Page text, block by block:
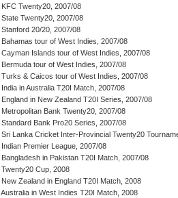
KFC Twenty20, 2007/08
State Twenty20, 2007/08
Stanford 20/20, 2007/08
Bahamas tour of West Indies, 2007/08
Cayman Islands tour of West Indies, 2007/08
Bermuda tour of West Indies, 2007/08
Turks & Caicos tour of West Indies, 2007/08
India in Australia T20I Match, 2007/08
England in New Zealand T20I Series, 2007/08
Metropolitan Bank Twenty20, 2007/08
Standard Bank Pro20 Series, 2007/08
Sri Lanka Cricket Inter-Provincial Twenty20
Indian Premier League, 2007/08
Bangladesh in Pakistan T20I Match, 2007/08
Twenty20 Cup, 2008
New Zealand in England T20I Match, 2008
Australia in West Indies T20I Match, 2008